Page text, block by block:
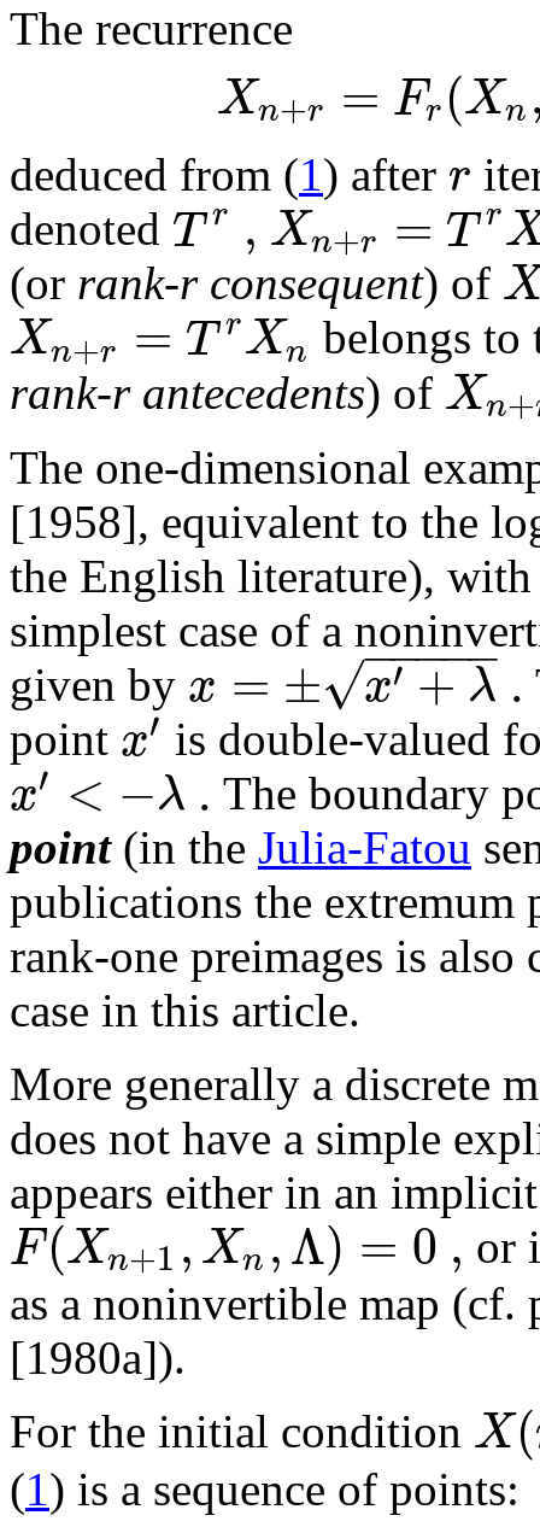
The recurrence
Xn+r = Fr(Xn
deduced from (1) after r
denoted T r , Xn+r = T r
(or rank-r consequent) of
Xn+r = T rXn belongs to
rank-r antecedents) of Xn+
The one-dimensional
[1958], equivalent to the
the English literature),
simplest case of a
given by x = ± x′ +λ
− −
−−−
√ .
point x′ is double-valued
x′ < −λ . The boundary
point (in the Julia-Fatou
publications the
rank-one preimages is
case in this article.
More generally a discrete
does not have a simple
appears either in an
F(Xn+1,Xn,Λ) = 0, or
as a noninvertible map
[1980a]).
For the initial condition X(
(1) is a sequence of points: